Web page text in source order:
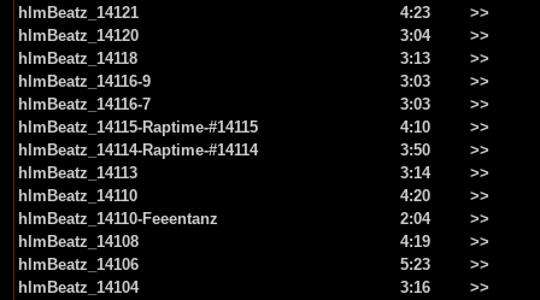
hlmBeatz_14121
4:23
>>
hlmBeatz_14120
3:04
>>
hlmBeatz_14118
3:13
>>
hlmBeatz_14116-9
3:03
>>
hlmBeatz_14116-7
3:03
>>
hlmBeatz_14115-Raptime-#14115
4:10
>>
hlmBeatz_14114-Raptime-#14114
3:50
>>
hlmBeatz_14113
3:14
>>
hlmBeatz_14110
4:20
>>
hlmBeatz_14110-Feeentanz
2:04
>>
hlmBeatz_14108
4:19
>>
hlmBeatz_14106
5:23
>>
hlmBeatz_14104
3:16
>>